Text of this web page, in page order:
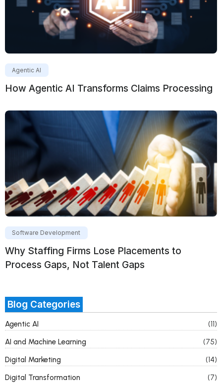
Agentic AI
How Agentic AI Transforms Claims Processing
Software Development
Why Staffing Firms Lose Placements to
Process Gaps, Not Talent Gaps
Blog Categories
Agentic AI
(11)
AI and Machine Learning
(75)
Digital Marketing
(14)
Digital Transformation
(7)